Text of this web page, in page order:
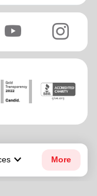
keyboard_arrow_down More